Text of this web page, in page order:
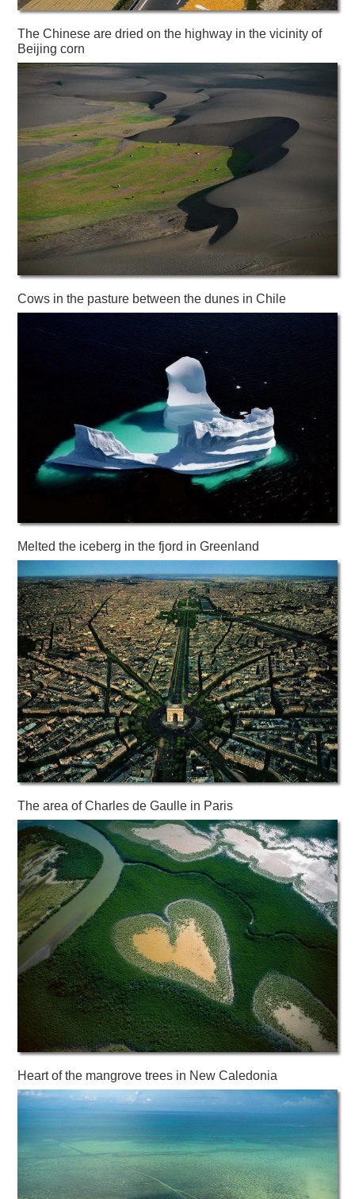
The Chinese are dried on the highway in the vicinity of
Beijing corn
Cows in the pasture between the dunes in Chile
Melted the iceberg in the fjord in Greenland
The area of ​​Charles de Gaulle in Paris
Heart of the mangrove trees in New Caledonia